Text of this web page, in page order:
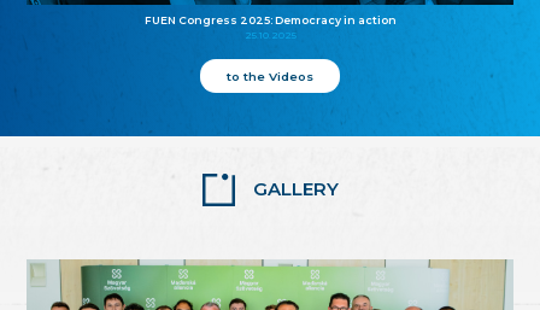
FUEN Congress 2025: Democracy in action
25.10.2025
to the Videos
GALLERY